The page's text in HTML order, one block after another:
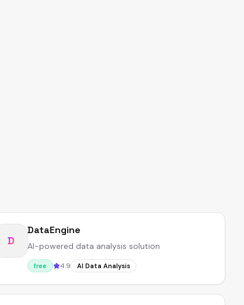
D
DataEngine
AI-powered data analysis solution
free 4.9 AI Data Analysis